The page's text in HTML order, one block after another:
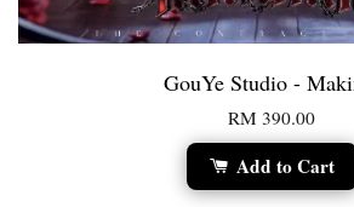
GouYe Studio -
RM 390.00
Add to Cart